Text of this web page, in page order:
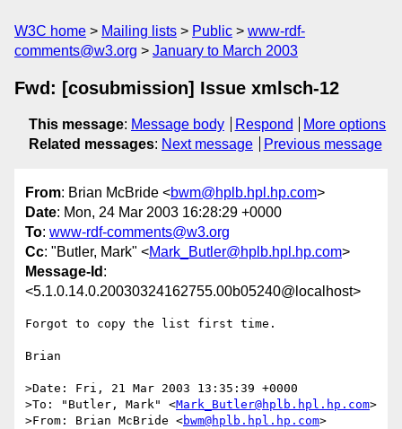
W3C home Mailing lists Public
www-rdf-
comments@w3.org
January to March 2003
Fwd: [cosubmission] Issue xmlsch-12
This message: Message body Respond
More options
Related messages: Next message Previous message
From: Brian McBride <bwm@hplb.hpl.hp.com>
Date: Mon, 24 Mar 2003 16:28:29 +0000
To: www-rdf-comments@w3.org
Cc: "Butler, Mark" <Mark_Butler@hplb.hpl.hp.com>
Message-Id :
<5.1.0.14.0.20030324162755.00b05240@localhost>
Forgot to copy the list first time.
Brian
>Date: Fri, 21 Mar 2003 13:35:39 +0000
>To: "Butler, Mark" <Mark_Butler@hplb.hpl.hp.com>
>From: Brian McBride <bwm@hplb.hpl.hp.com>